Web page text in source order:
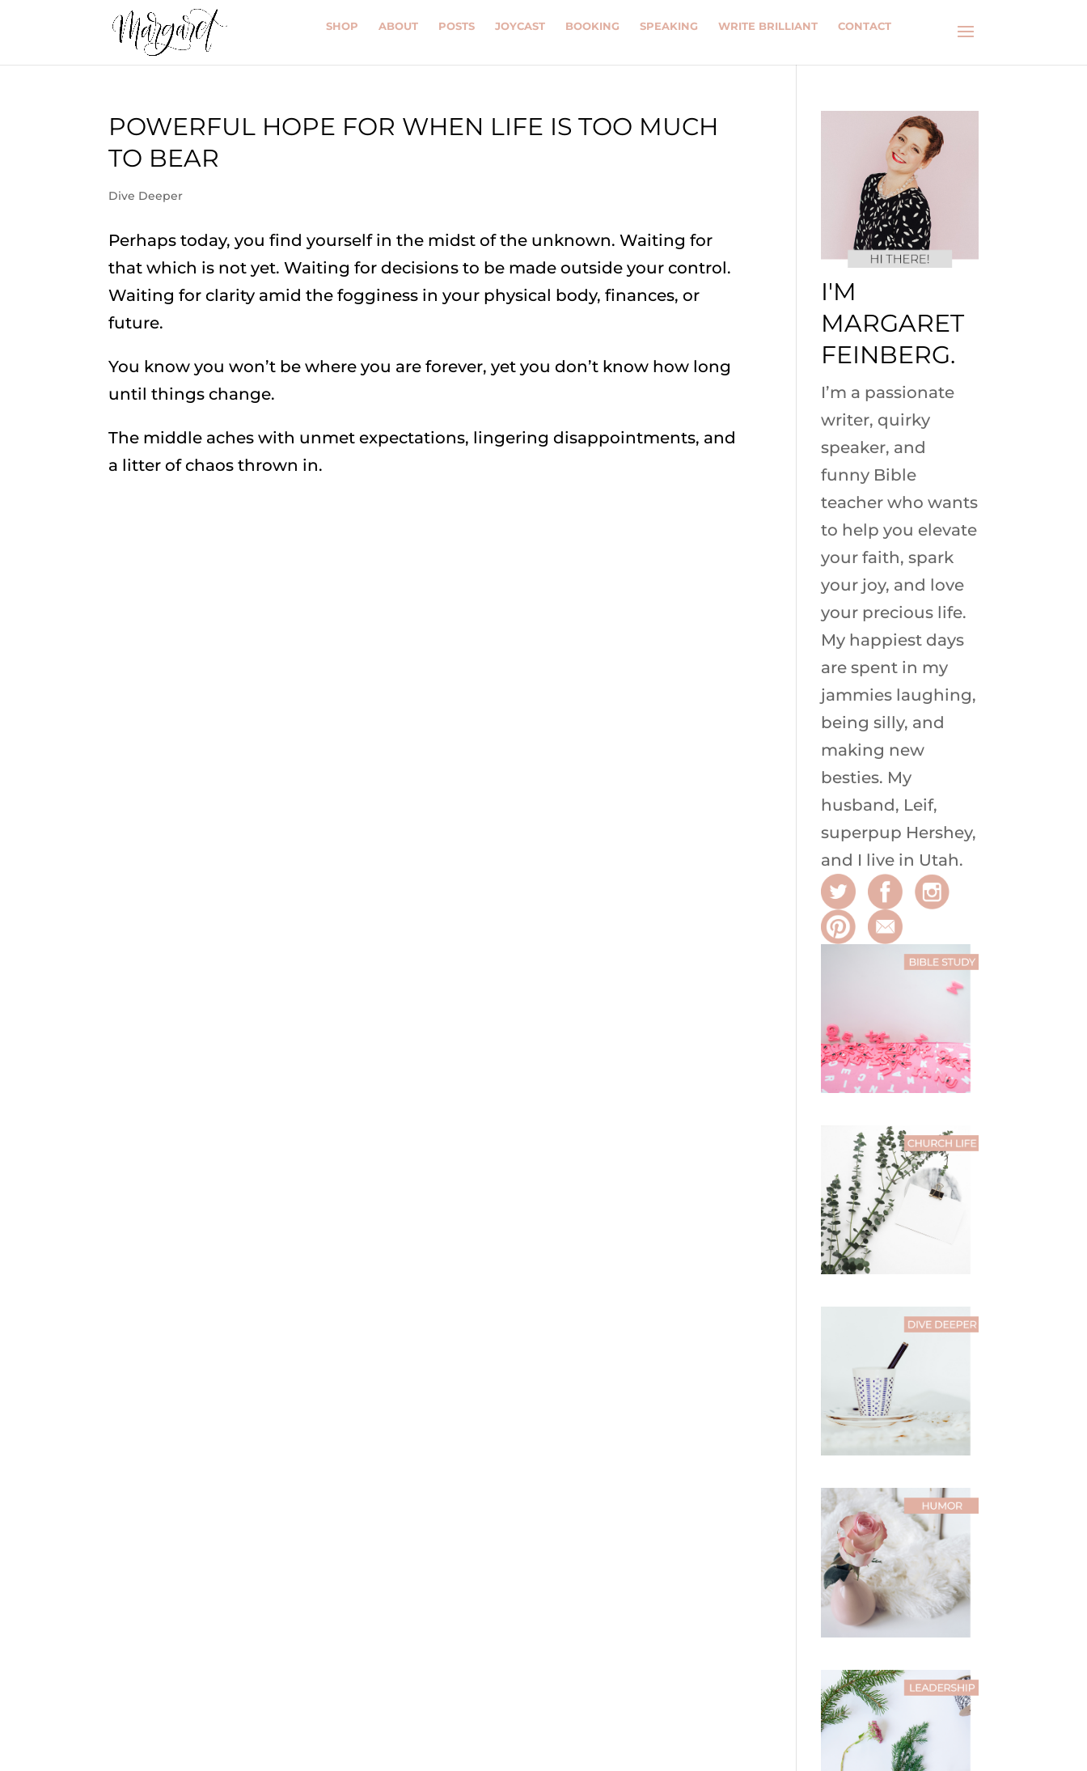
SHOP ABOUT POSTS JOYCAST BOOKING SPEAKING WRITE BRILLIANT CONTACT
POWERFUL HOPE FOR WHEN LIFE IS TOO MUCH
TO BEAR
Dive Deeper
Perhaps today, you find yourself in the midst of the unknown. Waiting for
that which is not yet. Waiting for decisions to be made outside your control.
Waiting for clarity amid the fogginess in your physical body, finances, or
future.
You know you won’t be where you are forever, yet you don’t know how long
until things change.
The middle aches with unmet expectations, lingering disappointments, and
a litter of chaos thrown in.
I'M
MARGARET
FEINBERG.
I’m a passionate
writer, quirky
speaker, and
funny Bible
teacher who wants
to help you elevate
your faith, spark
your joy, and love
your precious life.
My happiest days
are spent in my
jammies laughing,
being silly, and
making new
besties. My
husband, Leif,
superpup Hershey,
and I live in Utah.